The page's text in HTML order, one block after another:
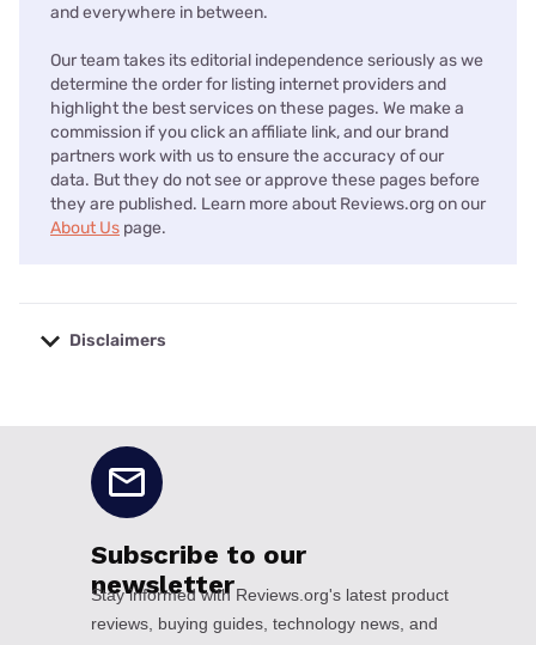
and everywhere in between.
Our team takes its editorial independence seriously as we
determine the order for listing internet providers and
highlight the best services on these pages. We make a
commission if you click an affiliate link, and our brand
partners work with us to ensure the accuracy of our
data. But they do not see or approve these pages before
they are published. Learn more about Reviews.org on our
About Us page.
Disclaimers